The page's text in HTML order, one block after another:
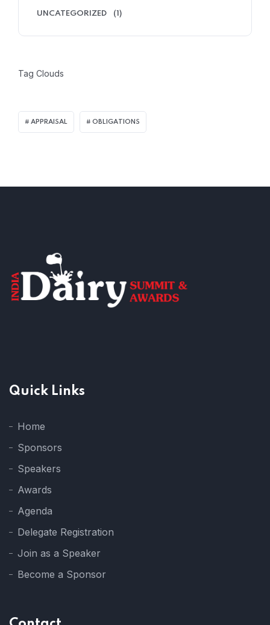
UNCATEGORIZED (1)
Tag Clouds
APPRAISAL OBLIGATIONS
Quick Links
Home
Sponsors
Speakers
Awards
Agenda
Delegate Registration
Join as a Speaker
Become a Sponsor